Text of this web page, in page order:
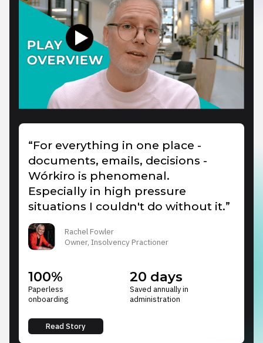
“For everything in one place -
documents, emails, decisions -
Wórkiro is phenomenal.
Especially in high pressure
situations I couldn't do without it.”
Rachel Fowler
Owner, Insolvency Practioner
100%
Paperless
onboarding
20 days
Saved annually in
administration
Read Story